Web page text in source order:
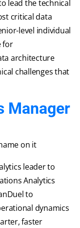
lead the technical
critical data
level individual
for
architecture
challenges that
Manager
on it
leader to
Analytics
to
dynamics
faster